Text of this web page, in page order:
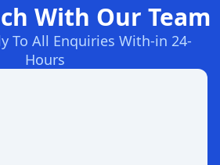
With Our Team
To All Enquiries With-in 24-
Hours